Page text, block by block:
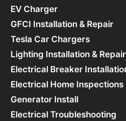
EV Charger
GFCI Installation & Repair
Tesla Car Chargers
Lighting Installation & Repair
Electrical Breaker
Electrical Home Inspections
Generator Install
Electrical Troubleshooting